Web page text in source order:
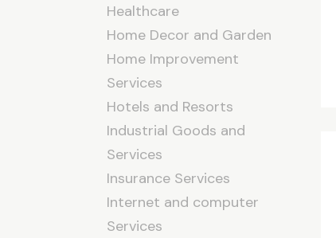
Healthcare
Home Decor and Garden
Home Improvement
Services
Hotels and Resorts
Industrial Goods and
Services
Insurance Services
Internet and computer
Services